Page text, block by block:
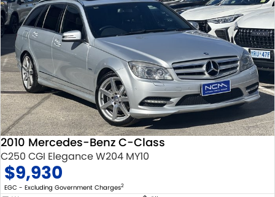
2010 Mercedes-Benz C-Class
C250 CGI Elegance W204 MY10
$9,930
EGC - Excluding Government Charges2